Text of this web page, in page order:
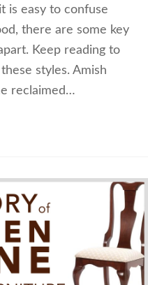
is easy to confuse
there are some key
Keep reading to
styles. Amish
reclaimed…